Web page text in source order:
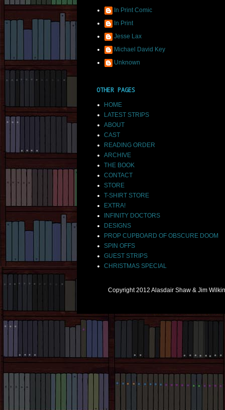
In Print Comic
In Print
Jesse Lax
Michael David Key
Unknown
OTHER PAGES
HOME
LATEST STRIPS
ABOUT
CAST
READING ORDER
ARCHIVE
THE BOOK
CONTACT
STORE
T-SHIRT STORE
EXTRA!
INFINITY DOCTORS
DESIGNS
PROP CUPBOARD OF OBSCURE DOOM
SPIN OFFS
GUEST STRIPS
CHRISTMAS SPECIAL
Copyright 2012 Alasdair Shaw & Jim